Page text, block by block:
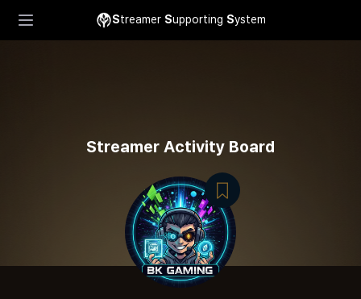
Streamer Supporting System
Streamer Activity Board